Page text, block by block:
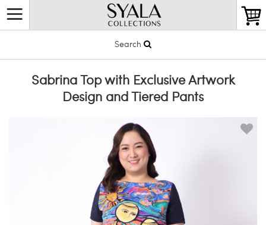
Search
Sabrina Top with Exclusive Artwork
Design and Tiered Pants